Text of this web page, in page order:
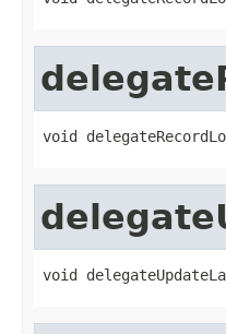
void
void